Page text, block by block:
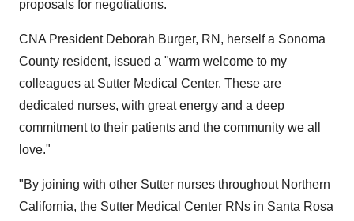
proposals for negotiations.
CNA President Deborah Burger, RN, herself a Sonoma
County resident, issued a "warm welcome to my
colleagues at Sutter Medical Center. These are
dedicated nurses, with great energy and a deep
commitment to their patients and the community we all
love."
"By joining with other Sutter nurses throughout Northern
California, the Sutter Medical Center RNs in Santa Rosa